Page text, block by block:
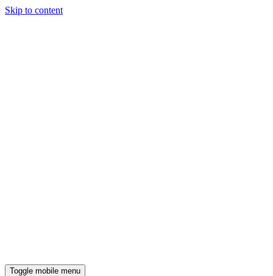
Skip to content
Toggle mobile menu